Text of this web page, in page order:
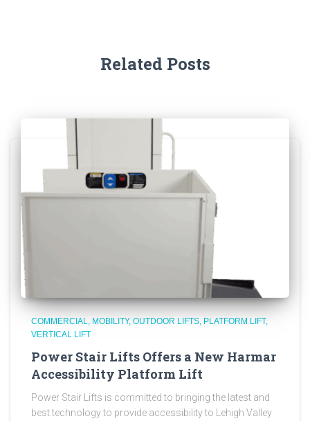
Related Posts
COMMERCIAL MOBILITY OUTDOOR LIFTS PLATFORM LIFT
VERTICAL LIFT
Power Stair Lifts Offers a New Harmar
Accessibility Platform Lift
Power Stair Lifts is committed to bringing the latest and
best technology to provide accessibility to Lehigh Valley